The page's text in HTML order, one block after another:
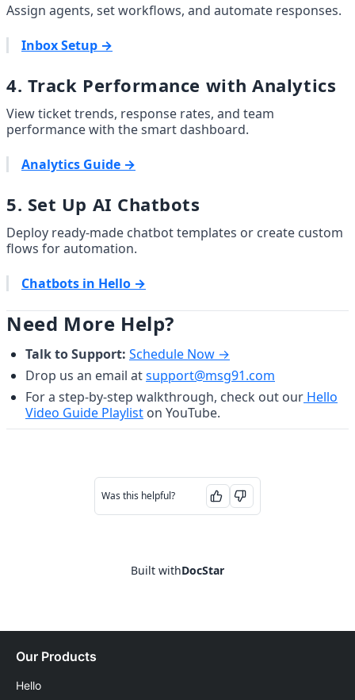
Assign agents, set workflows, and automate responses.
Inbox Setup →
4. Track Performance with Analytics
View ticket trends, response rates, and team
performance with the smart dashboard.
Analytics Guide →
5. Set Up AI Chatbots
Deploy ready-made chatbot templates or create custom
flows for automation.
Chatbots in Hello →
Need More Help?
Talk to Support: Schedule Now →
Drop us an email at support@msg91.com
For a step-by-step walkthrough, check out our Hello
Video Guide Playlist on YouTube.
Was this helpful?
Built withDocStar
Our Products
Hello